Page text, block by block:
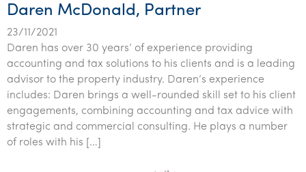
Daren McDonald, Partner
23/11/2021
Daren has over 30 years’ of experience providing
accounting and tax solutions to his clients and is a leading
advisor to the property industry. Daren’s experience
includes: Daren brings a well-rounded skill set to his client
engagements, combining accounting and tax advice with
strategic and commercial consulting. He plays a number
of roles with his […]